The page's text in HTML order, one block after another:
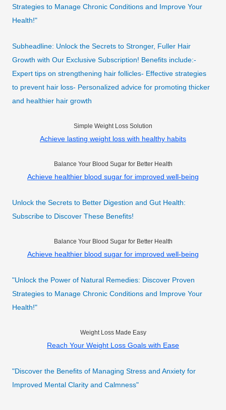
Strategies to Manage Chronic Conditions and Improve Your
Health!"
Subheadline: Unlock the Secrets to Stronger, Fuller Hair
Growth with Our Exclusive Subscription! Benefits include:-
Expert tips on strengthening hair follicles- Effective strategies
to prevent hair loss- Personalized advice for promoting thicker
and healthier hair growth
Simple Weight Loss Solution
Achieve lasting weight loss with healthy habits
Balance Your Blood Sugar for Better Health
Achieve healthier blood sugar for improved well-being
Unlock the Secrets to Better Digestion and Gut Health:
Subscribe to Discover These Benefits!
Balance Your Blood Sugar for Better Health
Achieve healthier blood sugar for improved well-being
"Unlock the Power of Natural Remedies: Discover Proven
Strategies to Manage Chronic Conditions and Improve Your
Health!"
Weight Loss Made Easy
Reach Your Weight Loss Goals with Ease
"Discover the Benefits of Managing Stress and Anxiety for
Improved Mental Clarity and Calmness"